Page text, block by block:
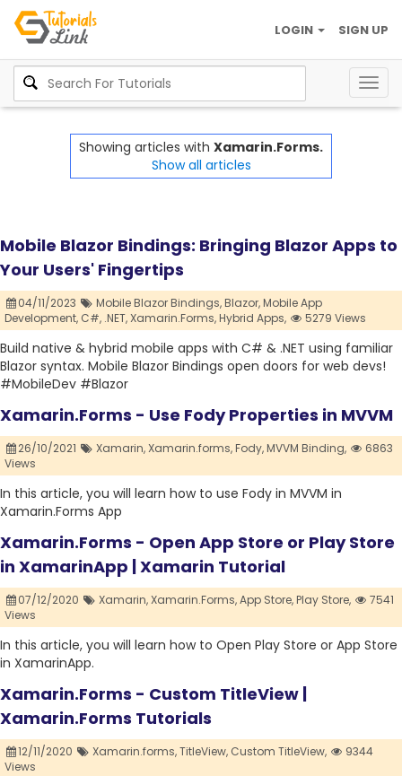
SIGN UP
LOGIN
Showing articles with Xamarin.Forms.
Show all articles
Mobile Blazor Bindings: Bringing Blazor Apps to
Your Users' Fingertips
04/11/2023 Mobile Blazor Bindings,Blazor,Mobile App
Development, C#, .NET,Xamarin.Forms,Hybrid Apps, 5279 Views
Build native & hybrid mobile apps with C# & .NET using familiar
Blazor syntax. Mobile Blazor Bindings open doors for web devs!
#MobileDev #Blazor
Xamarin.Forms - Use Fody Properties in MVVM
26/10/2021 Xamarin,Xamarin.forms,Fody,MVVM Binding,
6863
Views
In this article, you will learn how to use Fody in MVVM in
Xamarin.Forms App
Xamarin.Forms - Open App Store or Play Store
in XamarinApp | Xamarin Tutorial
07/12/2020 Xamarin,Xamarin.Forms,App Store,Play Store,
7541
Views
In this article, you will learn how to Open Play Store or App Store
in XamarinApp.
Xamarin.Forms - Custom TitleView |
Xamarin.Forms Tutorials
12/11/2020 Xamarin.forms,TitleView, Custom TitleView,
9344
Views